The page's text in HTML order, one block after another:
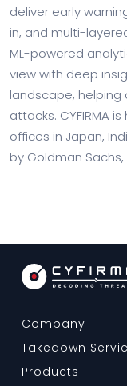
deliver early
in, and multi-
ML-powered
view with deep
landscape,
attacks. CYFIRMA
offices in Japan,
by Goldman
Company
Takedown
Products